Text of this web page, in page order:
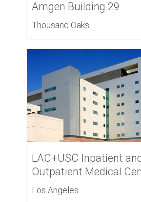
Amgen Building 29
Thousand Oaks
LAC+USC Inpatient
Outpatient Medical
Los Angeles